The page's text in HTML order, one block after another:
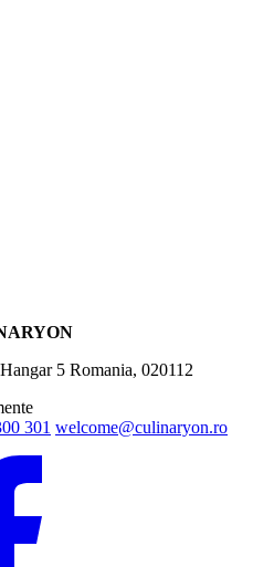
5 Romania, 020112
301 welcome@culinaryon.ro